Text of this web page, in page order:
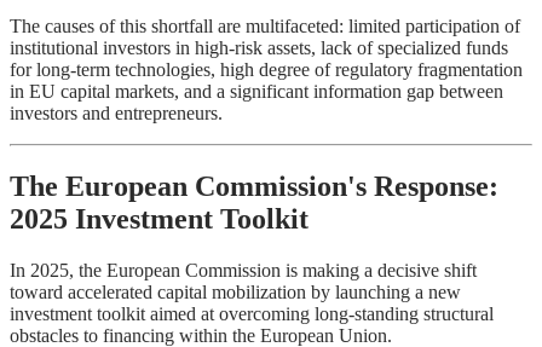
The causes of this shortfall are multifaceted: limited participation of
institutional investors in high-risk assets, lack of specialized funds
for long-term technologies, high degree of regulatory fragmentation
in EU capital markets, and a significant information gap between
investors and entrepreneurs.
The European Commission's Response:
2025 Investment Toolkit
In 2025, the European Commission is making a decisive shift
toward accelerated capital mobilization by launching a new
investment toolkit aimed at overcoming long-standing structural
obstacles to financing within the European Union.